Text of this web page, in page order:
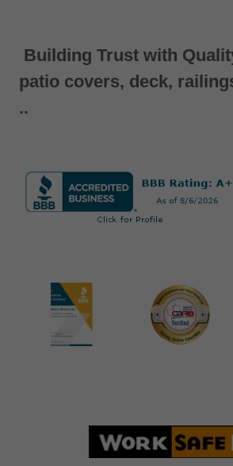
Building Trust with
patio covers, deck,
..